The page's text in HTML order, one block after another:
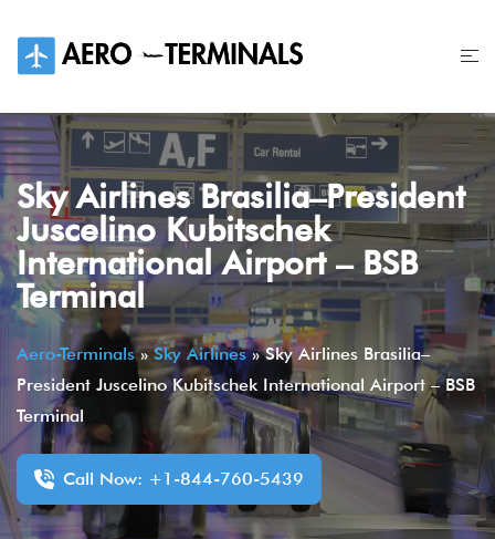
content
Sky Airlines Brasilia–President
Juscelino Kubitschek
International Airport – BSB
Terminal
Aero-Terminals»Sky Airlines»Sky Airlines Brasilia–
President Juscelino Kubitschek International Airport – BSB
Terminal
Call Now: +1-844-760-5439